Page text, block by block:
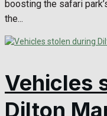
boosting the safari
the...
Vehicles
Dilton